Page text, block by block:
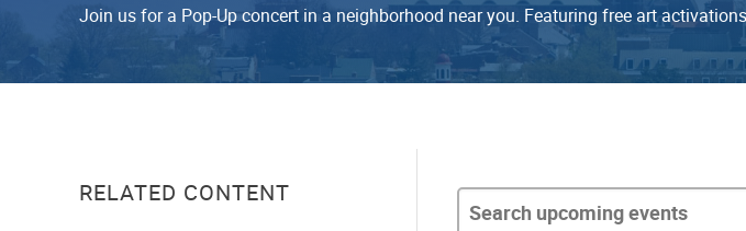
Join us for a Pop-Up concert in a neighborhood near you. Featuring free art
RELATED CONTENT